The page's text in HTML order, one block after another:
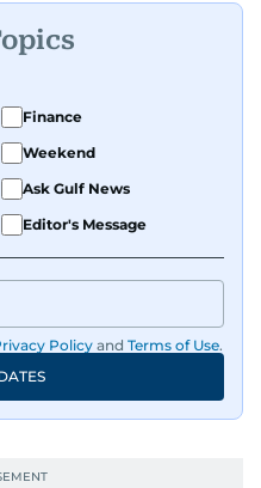
Finance
Weekend
Ask Gulf News
Editor's Message
Policy and Terms of Use.